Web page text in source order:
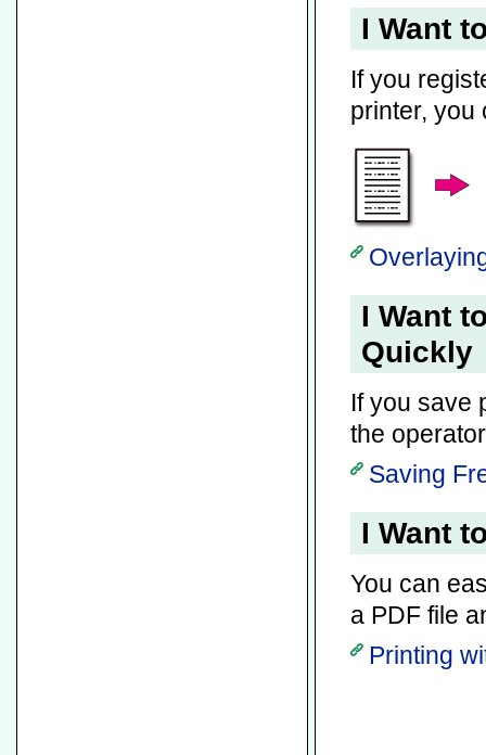
I Want
If you
printer, you
I Want
Quickly
If you save
the
Saving
I Want
You can
a PDF file
Printing